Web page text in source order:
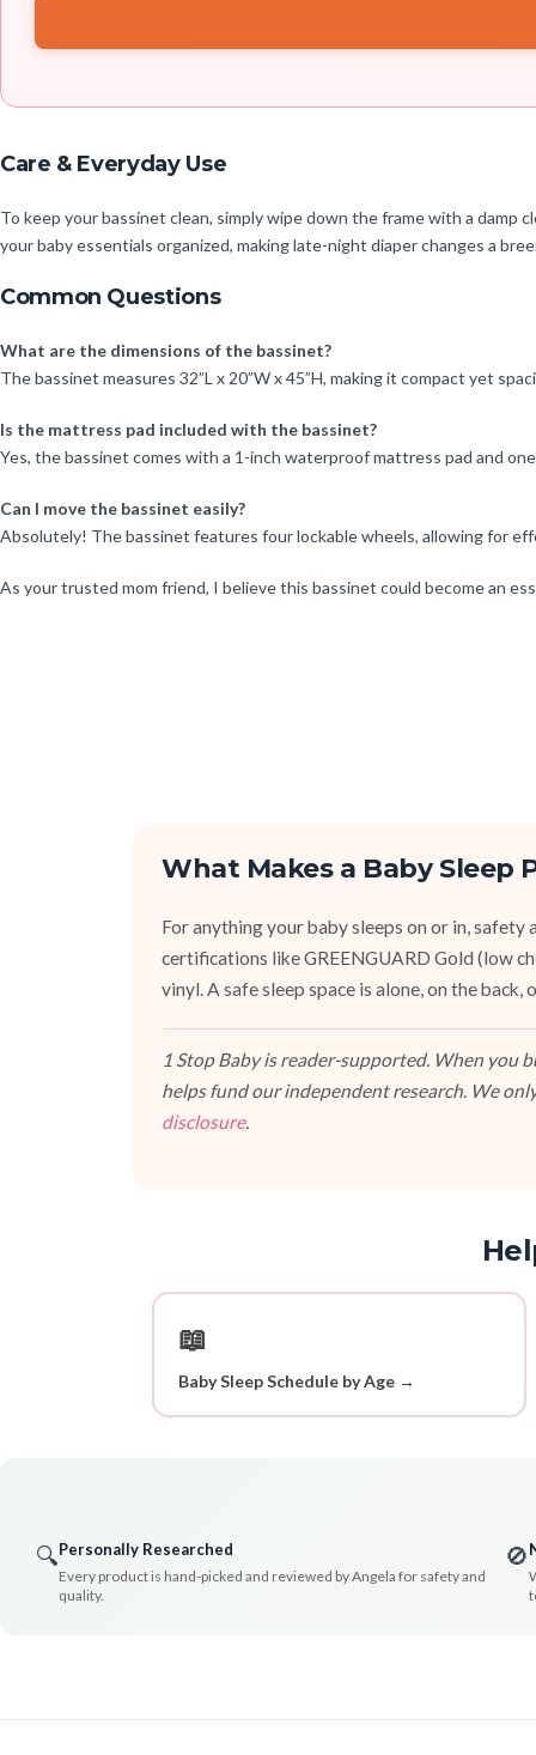
Care & Everyday Use
To keep your bassinet clean, simply wipe down the frame with a
your baby essentials organized, making late-night diaper changes a
Common Questions
What are the dimensions of the bassinet?
The bassinet measures 32”L x 20”W x 45”H, making it compact yet
Is the mattress pad included with the bassinet?
Yes, the bassinet comes with a 1-inch waterproof mattress pad and
Can I move the bassinet easily?
Absolutely! The bassinet features four lockable wheels, allowing for
As your trusted mom friend, I believe this bassinet could become an
What Makes a Baby Sleep
For anything your baby sleeps on or in,
certifications like GREENGUARD Gold (low
vinyl. A safe sleep space is alone, on the
1 Stop Baby is reader-supported. When you
helps fund our independent research. We
disclosure.
📖
Baby Sleep Schedule by Age →
🔍Personally Researched
Every product is hand-picked and reviewed by Angela for safety and
quality.
🚫